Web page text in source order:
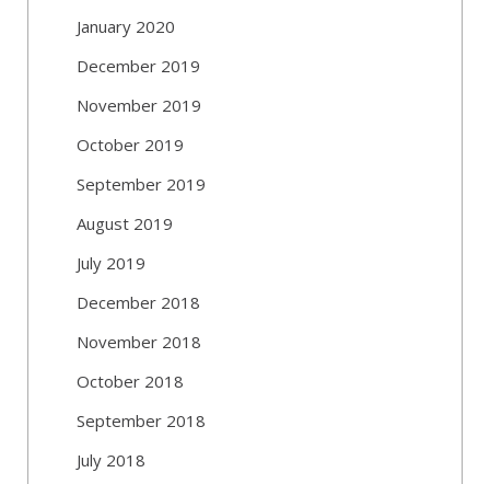
January 2020
December 2019
November 2019
October 2019
September 2019
August 2019
July 2019
December 2018
November 2018
October 2018
September 2018
July 2018